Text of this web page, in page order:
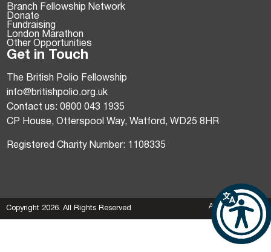
Branch Fellowship Network
Donate
Fundraising
London Marathon
Other Opportunities
Get in Touch
The British Polio Fellowship
info@britishpolio.org.uk
Contact us: 0800 043 1935
CP House, Otterspool Way, Watford, WD25 8HR
Registered Charity Number: 1108335
AgencyForGood
Copyright 2026. All Rights Reserved